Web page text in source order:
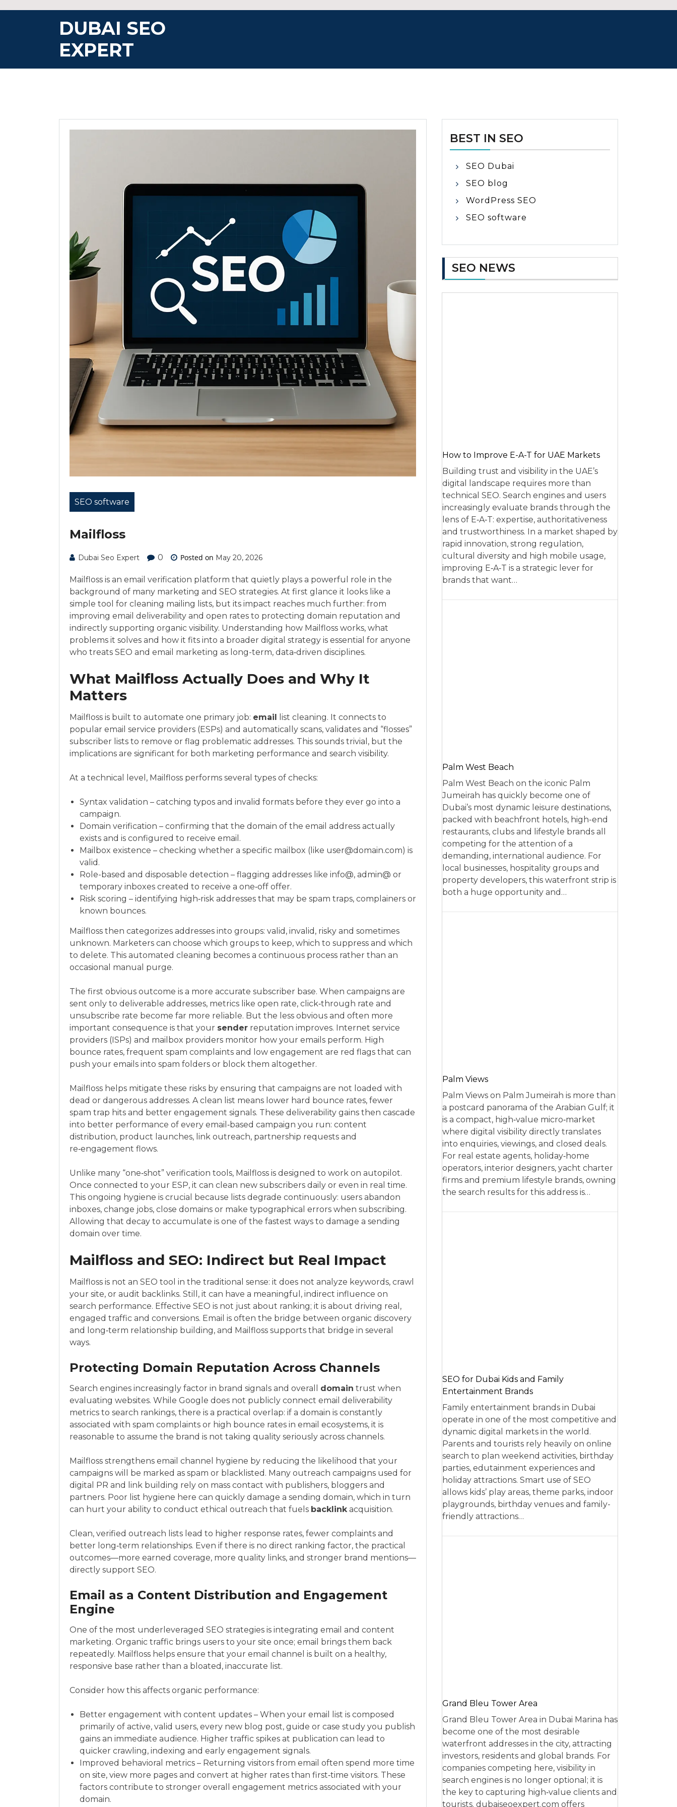
DUBAI SEO
EXPERT
SEO software
Mailfloss
Dubai Seo Expert 0 Posted on May 20, 2026
Mailfloss is an email verification platform that quietly plays a powerful role in the
background of many marketing and SEO strategies. At first glance it looks like a
simple tool for cleaning mailing lists, but its impact reaches much further: from
improving email deliverability and open rates to protecting domain reputation and
indirectly supporting organic visibility. Understanding how Mailfloss works, what
problems it solves and how it fits into a broader digital strategy is essential for anyone
who treats SEO and email marketing as long-term, data‑driven disciplines.
What Mailfloss Actually Does and Why It
Matters
Mailfloss is built to automate one primary job: email list cleaning. It connects to
popular email service providers (ESPs) and automatically scans, validates and “flosses”
subscriber lists to remove or flag problematic addresses. This sounds trivial, but the
implications are significant for both marketing performance and search visibility.
At a technical level, Mailfloss performs several types of checks:
Syntax validation – catching typos and invalid formats before they ever go into a
campaign.
Domain verification – confirming that the domain of the email address actually
exists and is configured to receive email.
Mailbox existence – checking whether a specific mailbox (like user@domain.com) is
valid.
Role-based and disposable detection – flagging addresses like info@, admin@ or
temporary inboxes created to receive a one‑off offer.
Risk scoring – identifying high‑risk addresses that may be spam traps, complainers or
known bounces.
Mailfloss then categorizes addresses into groups: valid, invalid, risky and sometimes
unknown. Marketers can choose which groups to keep, which to suppress and which
to delete. This automated cleaning becomes a continuous process rather than an
occasional manual purge.
The first obvious outcome is a more accurate subscriber base. When campaigns are
sent only to deliverable addresses, metrics like open rate, click‑through rate and
unsubscribe rate become far more reliable. But the less obvious and often more
important consequence is that your sender reputation improves. Internet service
providers (ISPs) and mailbox providers monitor how your emails perform. High
bounce rates, frequent spam complaints and low engagement are red flags that can
push your emails into spam folders or block them altogether.
Mailfloss helps mitigate these risks by ensuring that campaigns are not loaded with
dead or dangerous addresses. A clean list means lower hard bounce rates, fewer
spam trap hits and better engagement signals. These deliverability gains then cascade
into better performance of every email‑based campaign you run: content
distribution, product launches, link outreach, partnership requests and
re‑engagement flows.
Unlike many “one‑shot” verification tools, Mailfloss is designed to work on autopilot.
Once connected to your ESP, it can clean new subscribers daily or even in real time.
This ongoing hygiene is crucial because lists degrade continuously: users abandon
inboxes, change jobs, close domains or make typographical errors when subscribing.
Allowing that decay to accumulate is one of the fastest ways to damage a sending
domain over time.
Mailfloss and SEO: Indirect but Real Impact
Mailfloss is not an SEO tool in the traditional sense: it does not analyze keywords, crawl
your site, or audit backlinks. Still, it can have a meaningful, indirect influence on
search performance. Effective SEO is not just about ranking; it is about driving real,
engaged traffic and conversions. Email is often the bridge between organic discovery
and long‑term relationship building, and Mailfloss supports that bridge in several
ways.
Protecting Domain Reputation Across Channels
Search engines increasingly factor in brand signals and overall domain trust when
evaluating websites. While Google does not publicly connect email deliverability
metrics to search rankings, there is a practical overlap: if a domain is constantly
associated with spam complaints or high bounce rates in email ecosystems, it is
reasonable to assume the brand is not taking quality seriously across channels.
Mailfloss strengthens email channel hygiene by reducing the likelihood that your
campaigns will be marked as spam or blacklisted. Many outreach campaigns used for
digital PR and link building rely on mass contact with publishers, bloggers and
partners. Poor list hygiene here can quickly damage a sending domain, which in turn
can hurt your ability to conduct ethical outreach that fuels backlinkacquisition.
Clean, verified outreach lists lead to higher response rates, fewer complaints and
better long‑term relationships. Even if there is no direct ranking factor, the practical
outcomes—more earned coverage, more quality links, and stronger brand mentions—
directly support SEO.
Email as a Content Distribution and Engagement
Engine
One of the most underleveraged SEO strategies is integrating email and content
marketing. Organic traffic brings users to your site once; email brings them back
repeatedly. Mailfloss helps ensure that your email channel is built on a healthy,
responsive base rather than a bloated, inaccurate list.
Consider how this affects organic performance:
Better engagement with content updates – When your email list is composed
primarily of active, valid users, every new blog post, guide or case study you publish
gains an immediate audience. Higher traffic spikes at publication can lead to
quicker crawling, indexing and early engagement signals.
Improved behavioral metrics – Returning visitors from email often spend more time
on site, view more pages and convert at higher rates than first‑time visitors. These
factors contribute to stronger overall engagement metrics associated with your
domain.
BEST IN SEO
SEO Dubai
SEO blog
WordPress SEO
SEO software
SEO NEWS
How to Improve E-A-T for UAE Markets
Building trust and visibility in the UAE’s
digital landscape requires more than
technical SEO. Search engines and users
increasingly evaluate brands through the
lens of E‑A‑T: expertise, authoritativeness
and trustworthiness. In a market shaped by
rapid innovation, strong regulation,
cultural diversity and high mobile usage,
improving E‑A‑T is a strategic lever for
brands that want…
Palm West Beach
Palm West Beach on the iconic Palm
Jumeirah has quickly become one of
Dubai’s most dynamic leisure destinations,
packed with beachfront hotels, high-end
restaurants, clubs and lifestyle brands all
competing for the attention of a
demanding, international audience. For
local businesses, hospitality groups and
property developers, this waterfront strip is
both a huge opportunity and…
Palm Views
Palm Views on Palm Jumeirah is more than
a postcard panorama of the Arabian Gulf; it
is a compact, high‑value micro‑market
where digital visibility directly translates
into enquiries, viewings, and closed deals.
For real estate agents, holiday‑home
operators, interior designers, yacht charter
firms and premium lifestyle brands, owning
the search results for this address is…
SEO for Dubai Kids and Family
Entertainment Brands
Family entertainment brands in Dubai
operate in one of the most competitive and
dynamic digital markets in the world.
Parents and tourists rely heavily on online
search to plan weekend activities, birthday
parties, edutainment experiences and
holiday attractions. Smart use of SEO
allows kids’ play areas, theme parks, indoor
playgrounds, birthday venues and family-
friendly attractions…
Grand Bleu Tower Area
Grand Bleu Tower Area in Dubai Marina has
become one of the most desirable
waterfront addresses in the city, attracting
investors, residents and global brands. For
companies competing here, visibility in
search engines is no longer optional; it is
the key to capturing high‑value clients and
tourists. dubaiseoexpert.com offers